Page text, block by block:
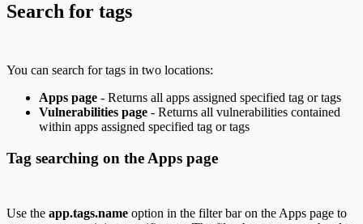
Search for tags
You can search for tags in two locations:
Apps page - Returns all apps assigned specified tag or tags
Vulnerabilities page - Returns all vulnerabilities contained
within apps assigned specified tag or tags
Tag searching on the Apps page
Use the app.tags.name option in the filter bar on the Apps page to